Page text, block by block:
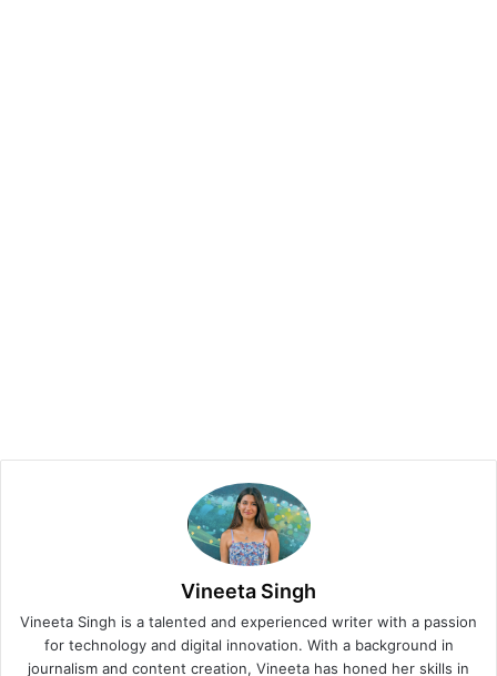
Vineeta Singh
Vineeta Singh is a talented and experienced writer with a passion
for technology and digital innovation. With a background in
journalism and content creation, Vineeta has honed her skills in